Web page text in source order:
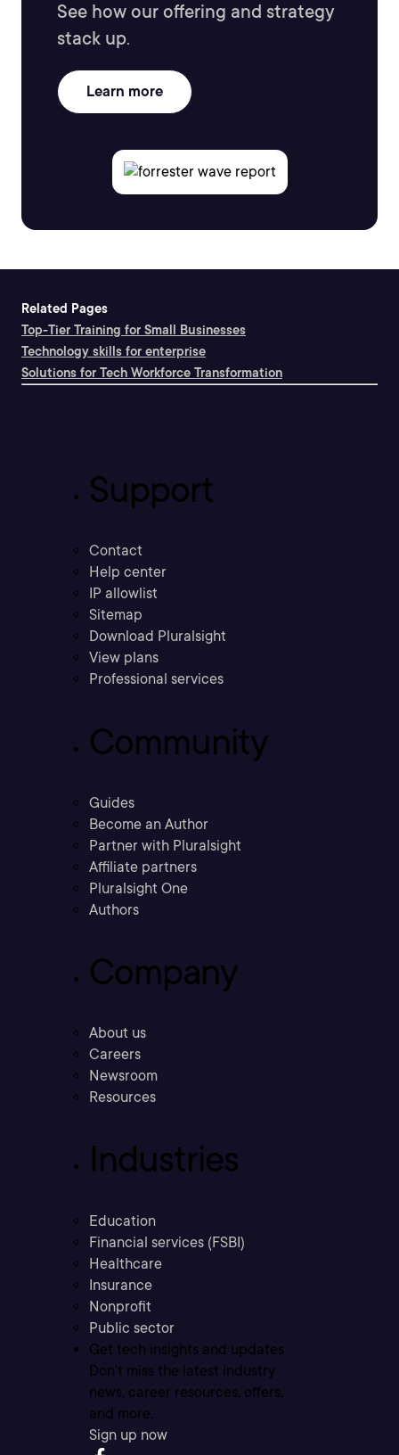
See how our offering and strategy
stack up.
Learn more
Related Pages
Top-Tier Training for Small Businesses
Technology skills for enterprise
Solutions for Tech Workforce Transformation
Support
Contact
Help center
IP allowlist
Sitemap
Download Pluralsight
View plans
Professional services
Community
Guides
Become an Author
Partner with Pluralsight
Affiliate partners
Pluralsight One
Authors
Company
About us
Careers
Newsroom
Resources
Industries
Education
Financial services (FSBI)
Healthcare
Insurance
Nonprofit
Public sector
Get tech insights and updates
Don’t miss the latest industry
news, career resources, offers,
and more.
Sign up now